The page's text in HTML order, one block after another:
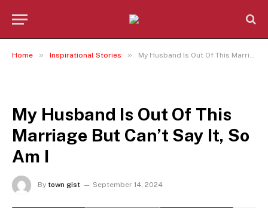
Home » Inspirational Stories » My Husband Is Out Of This Marriage But Can’t Say It, So Am I
My Husband Is Out Of This
Marriage But Can’t Say It, So
Am I
By town gist September 14, 2024